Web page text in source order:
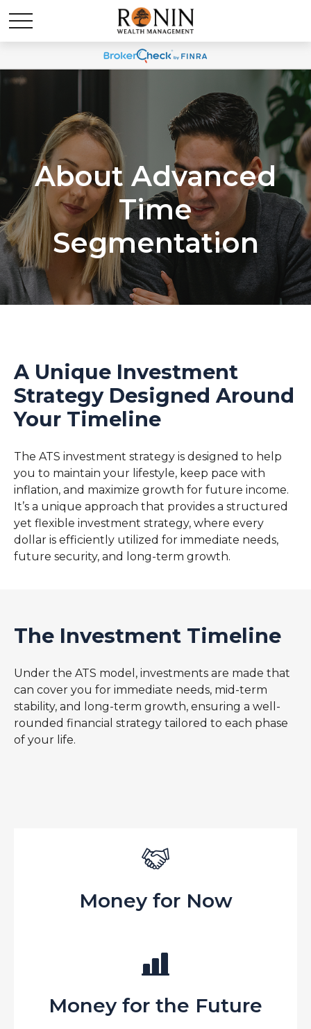
About Advanced
Time
Segmentation
A Unique Investment
Strategy Designed Around
Your Timeline
The ATS investment strategy is designed to help
you to maintain your lifestyle, keep pace with
inflation, and maximize growth for future income.
It’s a unique approach that provides a structured
yet flexible investment strategy, where every
dollar is efficiently utilized for immediate needs,
future security, and long-term growth.
The Investment Timeline
Under the ATS model, investments are made that
can cover you for immediate needs, mid-term
stability, and long-term growth, ensuring a well-
rounded financial strategy tailored to each phase
of your life.
Money for Now
Money for the Future